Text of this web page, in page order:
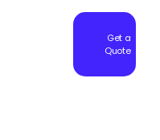
Get a
Quote